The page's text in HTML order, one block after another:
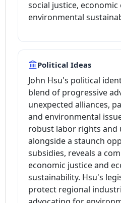
social justice, economic
environmental
Political Ideas
John Hsu's political
blend of progressive
unexpected alliances,
and environmental
robust labor rights and
alongside a staunch
subsidies, reveals a
economic justice and
sustainability. Hsu's
protect regional